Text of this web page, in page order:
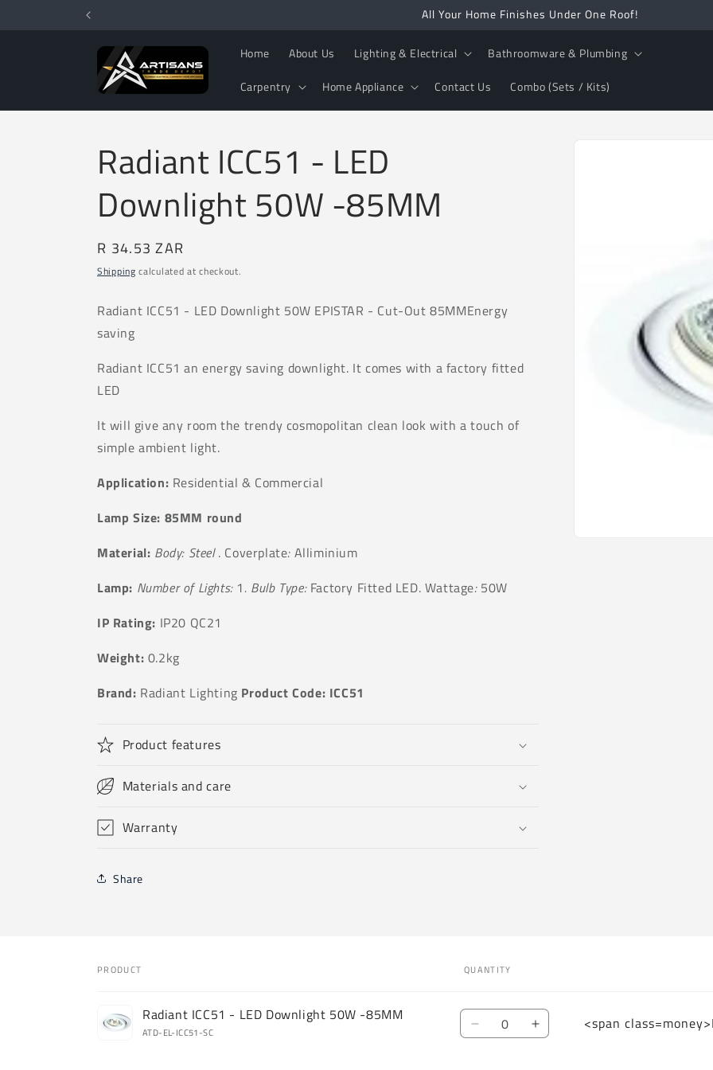
All Your Home Finishes Under One Roof!
Home About Us Lighting & Electrical
Bathroomware & Plumbing
Carpentry
Home Appliance Contact Us Combo (Sets / Kits)
Radiant ICC51 - LED
Downlight 50W -85MM
Regular
price
R 34.53 ZAR
Shipping calculated at checkout.
Radiant ICC51 - LED Downlight 50W EPISTAR - Cut-Out 85MMEnergy
saving
Radiant ICC51 an energy saving downlight. It comes with a factory fitted
LED
It will give any room the trendy cosmopolitan clean look with a touch of
simple ambient light.
Application: Residential & Commercial
Lamp Size: 85MM round
Material: Body: Steel. Coverplate: Alliminium
Lamp: Number of Lights: 1. Bulb Type:Factory Fitted LED. Wattage:50W
IP Rating: IP20 QC21
Weight: 0.2kg
Brand: Radiant Lighting Product Code: ICC51
Product features
Materials and care
Warranty
Share
cart
PRODUCT QUANTITY
Radiant ICC51 - LED Downlight 50W -85MM
ATD-EL-ICC51-SC
Quantity
Decrease Increase<span